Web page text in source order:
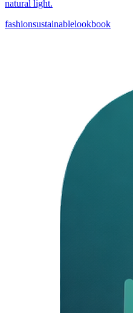
natural light.
fashionsustainablelookbook